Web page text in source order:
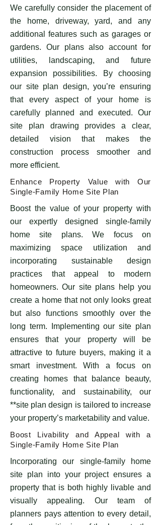
We carefully consider the placement of
the home, driveway, yard, and any
additional features such as garages or
gardens. Our plans also account for
utilities, landscaping, and future
expansion possibilities. By choosing
our site plan design, you’re ensuring
that every aspect of your home is
carefully planned and executed. Our
site plan drawing provides a clear,
detailed vision that makes the
construction process smoother and
more efficient.
Enhance Property Value with Our
Single-Family Home Site Plan
Boost the value of your property with
our expertly designed single-family
home site plans. We focus on
maximizing space utilization and
incorporating sustainable design
practices that appeal to modern
homeowners. Our site plans help you
create a home that not only looks great
but also functions smoothly over the
long term. Implementing our site plan
ensures that your property will be
attractive to future buyers, making it a
smart investment. With a focus on
creating homes that balance beauty,
functionality, and sustainability, our
**site plan design is tailored to increase
your property’s marketability and value.
Boost Livability and Appeal with a
Single-Family Home Site Plan
Incorporating our single-family home
site plan into your project ensures a
property that is both highly livable and
visually appealing. Our team of
planners pays attention to every detail,